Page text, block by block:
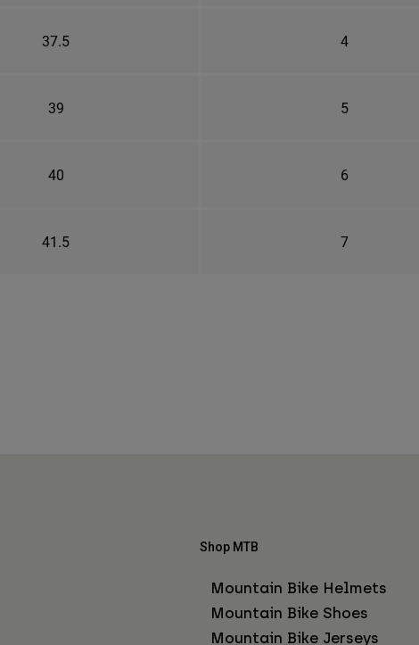
37.5 4
39 5
40 6
41.5 7
Shop MTB
Mountain Bike Helmets
Mountain Bike Shoes
Mountain Bike Jerseys